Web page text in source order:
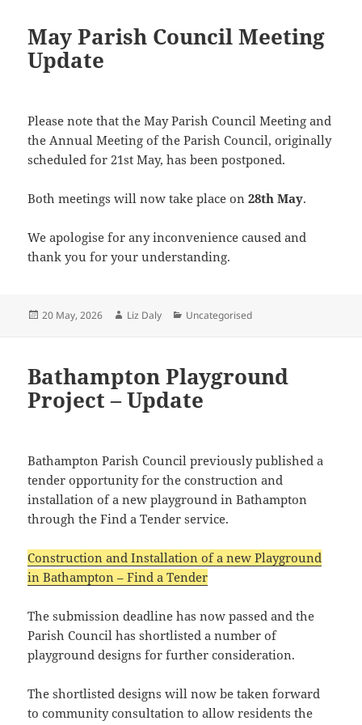
May Parish Council Meeting
Update
Please note that the May Parish Council Meeting and
the Annual Meeting of the Parish Council, originally
scheduled for 21st May, has been postponed.
Both meetings will now take place on28th May.
We apologise for any inconvenience caused and
thank you for your understanding.
Posted
20 May, 2026 Author
Liz Daly Categories
Uncategorised
Bathampton Playground
Project – Update
Bathampton Parish Council previously published a
tender opportunity for the construction and
installation of a new playground in Bathampton
through the Find a Tender service.
Construction and Installation of a new Playground
in Bathampton – Find a Tender
The submission deadline has now passed and the
Parish Council has shortlisted a number of
playground designs for further consideration.
The shortlisted designs will now be taken forward
to community consultation to allow residents the